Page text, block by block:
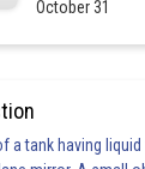
October 31
a tank having